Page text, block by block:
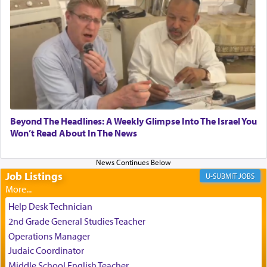
relishing a connection reminiscent of the inspired
and joyous scent of the Ketores in the Temple.
It requires a reframing of our perspective of
reality and an absolute reliance on G-d.
Perhaps in the noting of Daniel's prayers in his
chamber with'windows that were facing in the
us the secret of Daniel's survival during his
employ in the palace of the evil Nevuchadnezzar.
of his father, the Rebbe R' Yisachar Dov of Belz,
who suggests that Yosef's ability to resist the
temptations of Potiphar's wife, through — as the
Talmud teaches — his seeing 'a image of his
Beyond The Headlines: A Weekly Glimpse Into The Israel You
Won’t Read About In The News
Job Listings JOBS
Help Desk Technician
2nd Grade General Studies Teacher
Operations Manager
Judaic Coordinator